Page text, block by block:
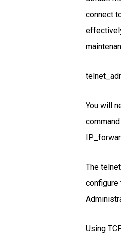
connect
You will
The
configure
Using